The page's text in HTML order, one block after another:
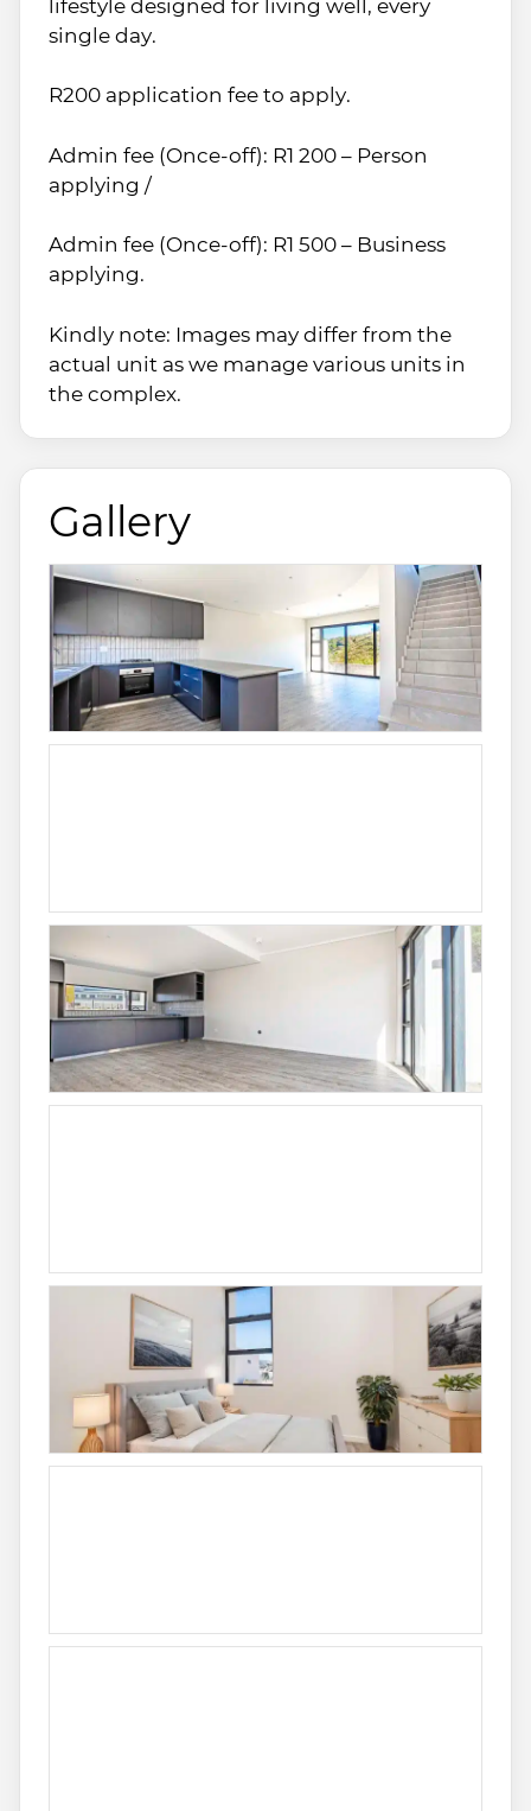
lifestyle designed for living well, every
single day.
R200 application fee to apply.
Admin fee (Once-off): R1 200 – Person
applying /
Admin fee (Once-off): R1 500 – Business
applying.
Kindly note: Images may differ from the
actual unit as we manage various units in
the complex.
Gallery